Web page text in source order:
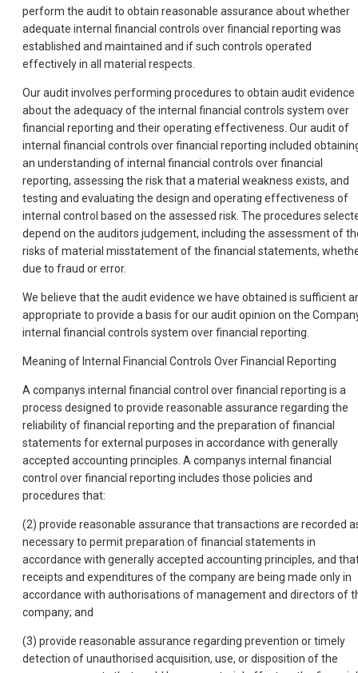
perform the audit to obtain reasonable assurance about whether
adequate internal financial controls over financial reporting was
established and maintained and if such controls operated
effectively in all material respects.
Our audit involves performing procedures to obtain audit evidence
about the adequacy of the internal financial controls system over
financial reporting and their operating effectiveness. Our audit of
internal financial controls over financial reporting included
an understanding of internal financial controls over financial
reporting, assessing the risk that a material weakness exists, and
testing and evaluating the design and operating effectiveness of
internal control based on the assessed risk. The procedures
depend on the auditors judgement, including the assessment of
risks of material misstatement of the financial statements,
due to fraud or error.
We believe that the audit evidence we have obtained is sufficient
appropriate to provide a basis for our audit opinion on the
internal financial controls system over financial reporting.
Meaning of Internal Financial Controls Over Financial Reporting
A companys internal financial control over financial reporting is a
process designed to provide reasonable assurance regarding the
reliability of financial reporting and the preparation of financial
statements for external purposes in accordance with generally
accepted accounting principles. A companys internal financial
control over financial reporting includes those policies and
procedures that:
(2) provide reasonable assurance that transactions are recorded
necessary to permit preparation of financial statements in
accordance with generally accepted accounting principles, and
receipts and expenditures of the company are being made only in
accordance with authorisations of management and directors of
company; and
(3) provide reasonable assurance regarding prevention or timely
detection of unauthorised acquisition, use, or disposition of the